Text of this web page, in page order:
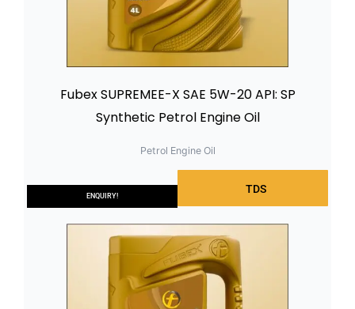
TDS
ENQUIRY!
Fubex SUPREMEE-X SAE 5W-20 API: SP
Synthetic Petrol Engine Oil
Petrol Engine Oil